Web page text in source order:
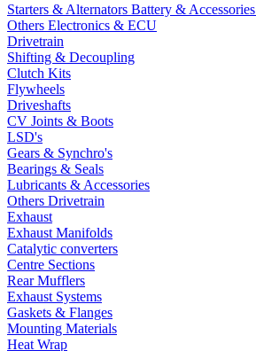
Starters & Alternators Battery & Accessories
Others Electronics & ECU
Drivetrain
Shifting & Decoupling
Clutch Kits
Flywheels
Driveshafts
CV Joints & Boots
LSD's
Gears & Synchro's
Bearings & Seals
Lubricants & Accessories
Others Drivetrain
Exhaust
Exhaust Manifolds
Catalytic converters
Centre Sections
Rear Mufflers
Exhaust Systems
Gaskets & Flanges
Mounting Materials
Heat Wrap